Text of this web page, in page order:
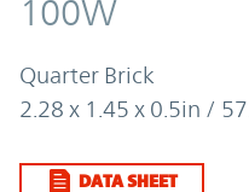
100W
Quarter Brick
2.28 x 1.45 x 0.5in /
DATA SHEET